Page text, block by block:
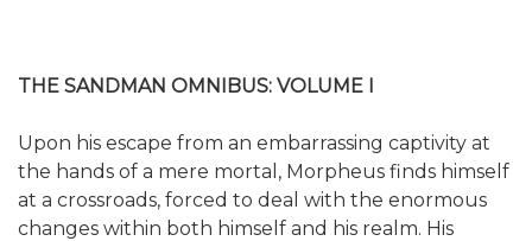
THE SANDMAN OMNIBUS: VOLUME I
Upon his escape from an embarrassing captivity at
the hands of a mere mortal, Morpheus finds himself
at a crossroads, forced to deal with the enormous
changes within both himself and his realm. His